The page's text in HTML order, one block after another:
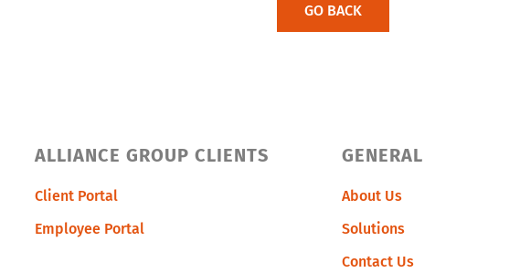
GO BACK
ALLIANCE GROUP CLIENTS
Client Portal
Employee Portal
GENERAL
About Us
Solutions
Contact Us